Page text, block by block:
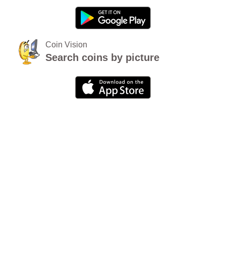
Coin Vision
Search coins by picture